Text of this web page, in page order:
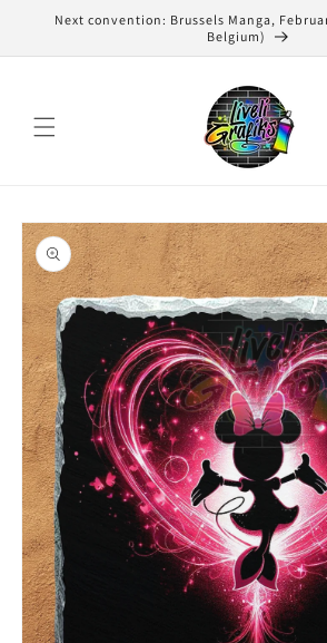
Skip to
Next convention: Brussels Manga,
Belgium)
Skip to
product
information